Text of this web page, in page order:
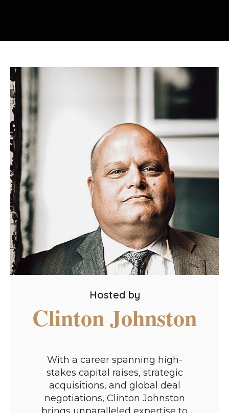
Hosted by
Clinton Johnston
With a career spanning high-
stakes capital raises, strategic
acquisitions, and global deal
negotiations, Clinton Johnston